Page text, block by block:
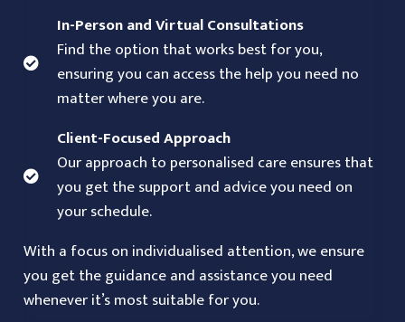
In-Person and Virtual Consultations
Find the option that works best for you,
ensuring you can access the help you need no
matter where you are.
Client-Focused Approach
Our approach to personalised care ensures that
you get the support and advice you need on
your schedule.
With a focus on individualised attention, we ensure
you get the guidance and assistance you need
whenever it’s most suitable for you.